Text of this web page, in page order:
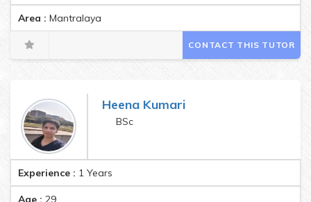
Area : Mantralaya
CONTACT THIS TUTOR
Heena Kumari
BSc
Experience : 1 Years
Age : 29